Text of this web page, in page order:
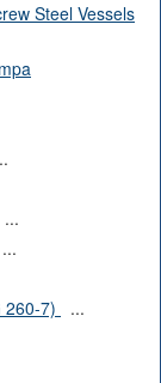
Steel Vessels
...
...
260-7)
...